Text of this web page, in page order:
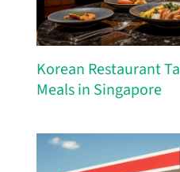
Korean Restaurant
Meals in Singapore